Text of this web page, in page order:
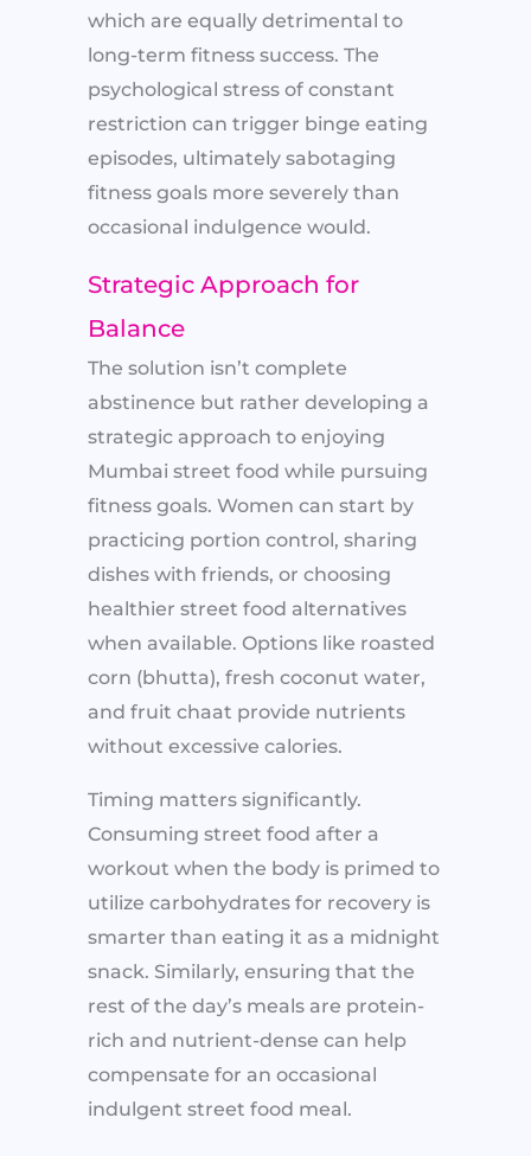
which are equally detrimental to
long-term fitness success. The
psychological stress of constant
restriction can trigger binge eating
episodes, ultimately sabotaging
fitness goals more severely than
occasional indulgence would.
Strategic Approach for
Balance
The solution isn’t complete
abstinence but rather developing a
strategic approach to enjoying
Mumbai street food while pursuing
fitness goals. Women can start by
practicing portion control, sharing
dishes with friends, or choosing
healthier street food alternatives
when available. Options like roasted
corn (bhutta), fresh coconut water,
and fruit chaat provide nutrients
without excessive calories.
Timing matters significantly.
Consuming street food after a
workout when the body is primed to
utilize carbohydrates for recovery is
smarter than eating it as a midnight
snack. Similarly, ensuring that the
rest of the day’s meals are protein-
rich and nutrient-dense can help
compensate for an occasional
indulgent street food meal.